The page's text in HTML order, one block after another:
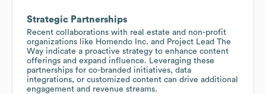
Strategic Partnerships
Recent collaborations with real estate and non-profit
organizations like Homendo Inc. and Project Lead The
Way indicate a proactive strategy to enhance content
offerings and expand influence. Leveraging these
partnerships for co-branded initiatives, data
integrations, or customized content can drive additional
engagement and revenue streams.